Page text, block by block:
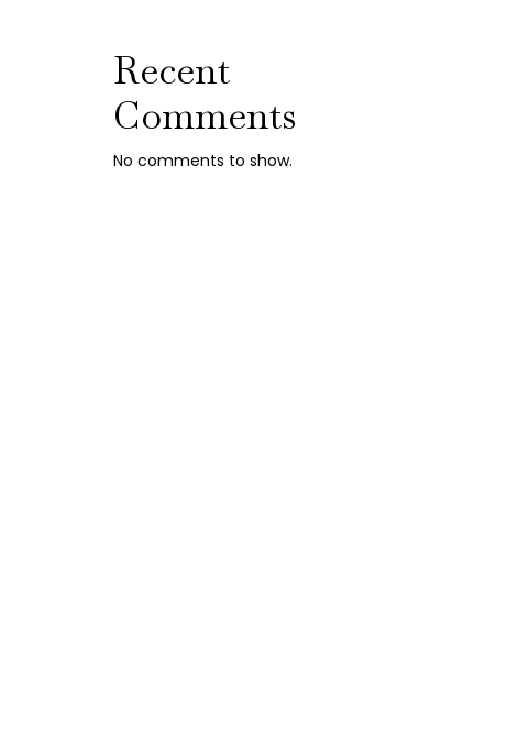
Recent
Comments
No comments to show.